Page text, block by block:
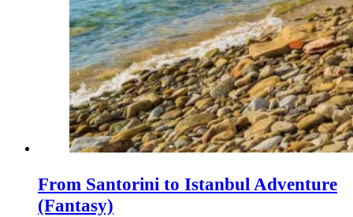
From Santorini to Istanbul Adventure
(Fantasy)